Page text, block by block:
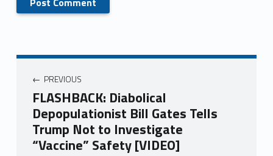
PREVIOUS
FLASHBACK: Diabolical
Depopulationist Bill Gates Tells
Trump Not to Investigate
“Vaccine” Safety [VIDEO]